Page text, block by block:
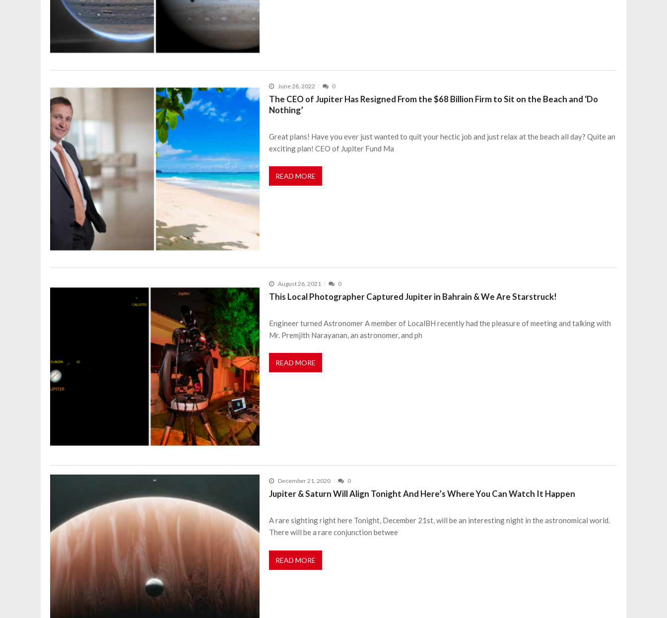
June 28, 2022 0
The CEO of Jupiter Has Resigned From the $68 Billion Firm to Sit on the Beach and ‘Do
Nothing’
Great plans! Have you ever just wanted to quit your hectic job and just relax at the beach all day? Quite an
exciting plan! CEO of Jupiter Fund Ma
READ MORE
August 26, 2021 0
This Local Photographer Captured Jupiter in Bahrain & We Are Starstruck!
Engineer turned Astronomer A member of LocalBH recently had the pleasure of meeting and talking with
Mr. Premjith Narayanan, an astronomer, and ph
READ MORE
December 21, 2020 0
Jupiter & Saturn Will Align Tonight And Here’s Where You Can Watch It Happen
A rare sighting right here Tonight, December 21st, will be an interesting night in the astronomical world.
There will be a rare conjunction betwee
READ MORE